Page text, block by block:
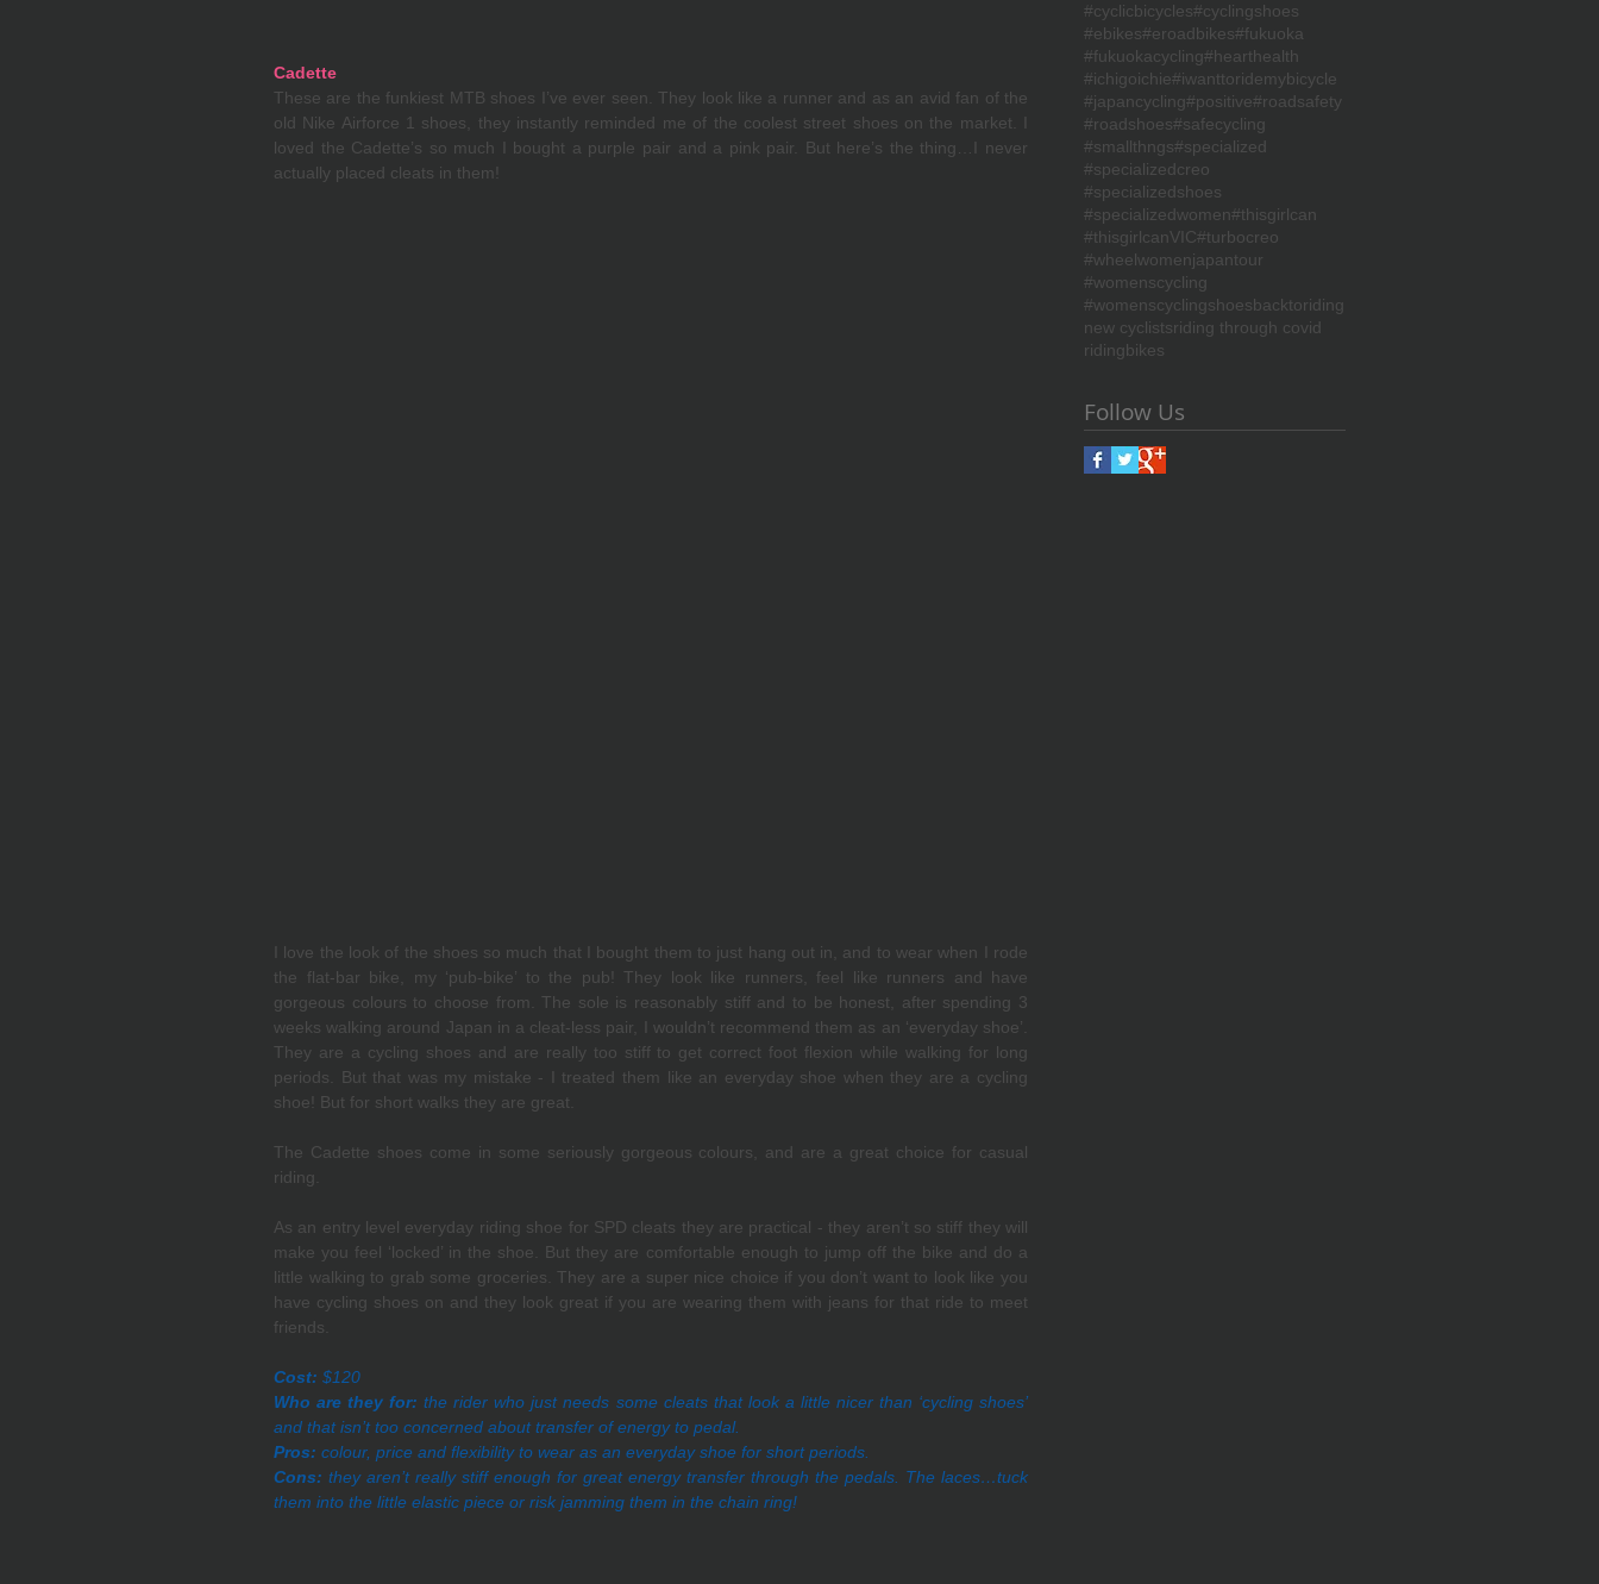
Cadette
These are the funkiest MTB shoes I’ve ever seen. They look like a runner and as an avid fan of the
old Nike Airforce 1 shoes, they instantly reminded me of the coolest street shoes on the market. I
loved the Cadette’s so much I bought a purple pair and a pink pair. But here’s the thing…I never
actually placed cleats in them!
I love the look of the shoes so much that I bought them to just hang out in, and to wear when I rode
the flat-bar bike, my ‘pub-bike’ to the pub! They look like runners, feel like runners and have
gorgeous colours to choose from. The sole is reasonably stiff and to be honest, after spending 3
weeks walking around Japan in a cleat-less pair, I wouldn’t recommend them as an ‘everyday shoe’.
They are a cycling shoes and are really too stiff to get correct foot flexion while walking for long
periods. But that was my mistake - I treated them like an everyday shoe when they are a cycling
shoe! But for short walks they are great.
The Cadette shoes come in some seriously gorgeous colours, and are a great choice for casual
riding.
As an entry level everyday riding shoe for SPD cleats they are practical - they aren’t so stiff they will
make you feel ‘locked’ in the shoe. But they are comfortable enough to jump off the bike and do a
little walking to grab some groceries. They are a super nice choice if you don’t want to look like you
have cycling shoes on and they look great if you are wearing them with jeans for that ride to meet
friends.
Cost: $120
Who are they for: the rider who just needs some cleats that look a little nicer than ‘cycling shoes’
and that isn’t too concerned about transfer of energy to pedal.
Pros: colour, price and flexibility to wear as an everyday shoe for short periods.
Cons: they aren’t really stiff enough for great energy transfer through the pedals. The laces…tuck
them into the little elastic piece or risk jamming them in the chain ring!
#cyclicbicycles#cyclingshoes
#ebikes#eroadbikes#fukuoka
#fukuokacycling#hearthealth
#ichigoichie#iwanttoridemybicycle
#japancycling#positive#roadsafety
#roadshoes#safecycling
#smallthngs#specialized
#specializedcreo
#specializedshoes
#specializedwomen#thisgirlcan
#thisgirlcanVIC#turbocreo
#wheelwomenjapantour
#womenscycling
#womenscyclingshoesbacktoriding
new cyclistsriding through covid
ridingbikes
Follow Us